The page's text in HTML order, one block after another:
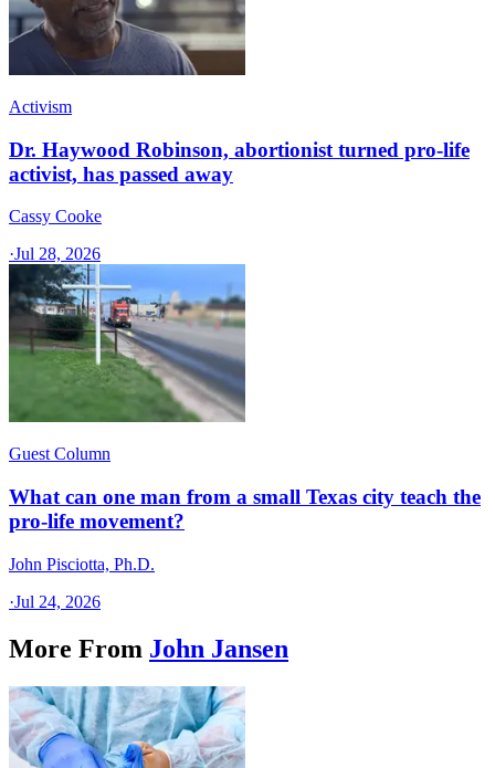
Activism
Dr. Haywood Robinson, abortionist turned pro-life
activist, has passed away
Cassy Cooke
·Jul 28, 2026
Guest Column
What can one man from a small Texas city teach the
pro-life movement?
John Pisciotta, Ph.D.
·Jul 24, 2026
More From John Jansen